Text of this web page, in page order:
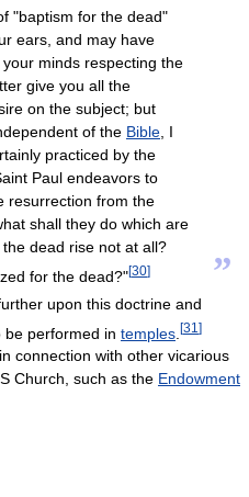
"baptism for the dead"
ears, and may have
minds respecting the
give you all the
on the subject; but
of the Bible , I
practiced by the
Paul endeavors to
resurrection from the
shall they do which are
dead rise not at all?
for the dead?"[30] ”
upon this doctrine and
be performed in temples [31 ]
connection with other vicarious
Church, such as the Endowment